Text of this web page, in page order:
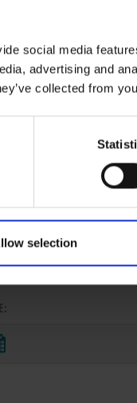
social media
advertising and
collected from
selection